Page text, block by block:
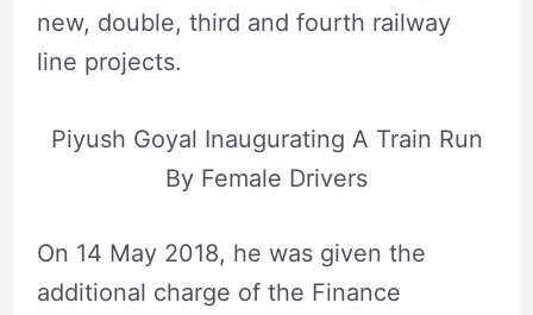
new, double, third and fourth railway
line projects.
Piyush Goyal Inaugurating A Train Run
By Female Drivers
On 14 May 2018, he was given the
additional charge of the Finance